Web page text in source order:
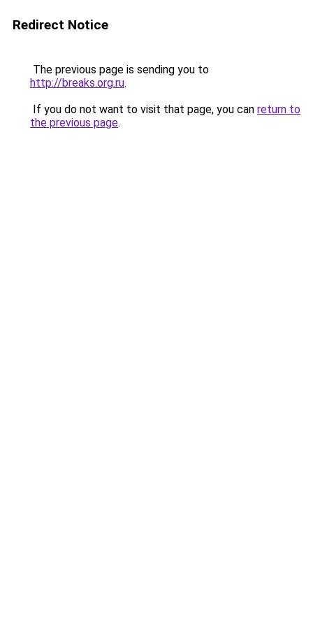
Redirect Notice
The previous page is sending you to
http://breaks.org.ru.
If you do not want to visit that page, you can return to
the previous page.